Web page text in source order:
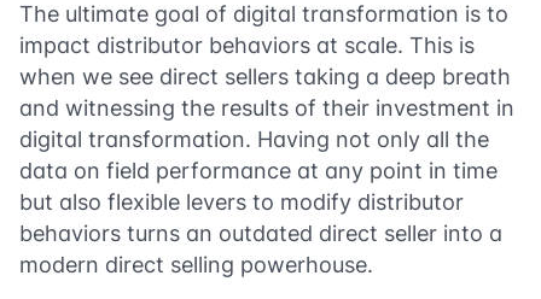
The ultimate goal of digital transformation is to
impact distributor behaviors at scale. This is
when we see direct sellers taking a deep breath
and witnessing the results of their investment in
digital transformation. Having not only all the
data on field performance at any point in time
but also flexible levers to modify distributor
behaviors turns an outdated direct seller into a
modern direct selling powerhouse.